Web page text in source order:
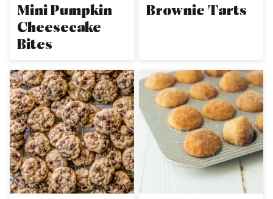
Mini Pumpkin
Cheesecake
Bites
Brownie Tarts